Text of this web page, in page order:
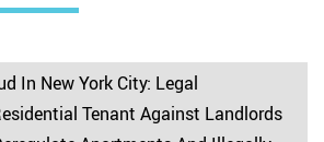
In New York City: Legal
Tenant Against Landlords